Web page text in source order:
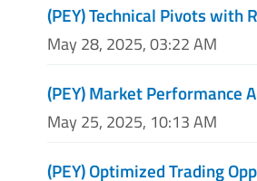
(PEY) Technical Pivots with
May 28, 2025, 03:22 AM
(PEY) Market Performance
May 25, 2025, 10:13 AM
(PEY) Optimized Trading